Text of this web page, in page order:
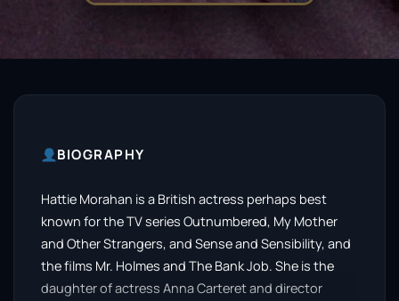
BIOGRAPHY
Hattie Morahan is a British actress perhaps best
known for the TV series Outnumbered, My Mother
and Other Strangers, and Sense and Sensibility, and
the films Mr. Holmes and The Bank Job. She is the
daughter of actress Anna Carteret and director